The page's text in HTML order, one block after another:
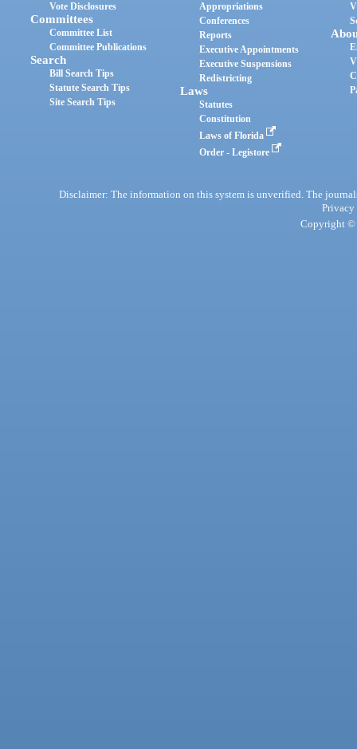
Vote Disclosures
Committees
Committee List
Committee Publications
Search
Bill Search Tips
Statute Search Tips
Site Search Tips
Appropriations
Conferences
Reports
Executive Appointments
Executive Suspensions
Redistricting
Laws
Statutes
Constitution
Laws of Florida
Order - Legistore
Disclaimer: The information on this system is unverified. The
Privacy
Copyright ©